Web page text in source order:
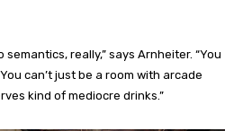
really,” says Arnheiter. “You
can’t just be a room with arcade
kind of mediocre drinks.”